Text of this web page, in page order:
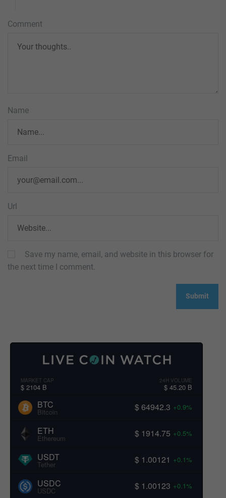
Comment
Name
Email
Url
Save my name, email, and website in this browser for
the next time I comment.
MARKET CAP
$ 2104 B
24H VOLUME
$ 45.20 B
BTC
Bitcoin $ 64942.3 +0.9%
ETH
Ethereum $ 1914.75 +0.5%
USDT
Tether $ 1.00121 +0.1%
USDC
USDC $ 1.00123 +0.1%